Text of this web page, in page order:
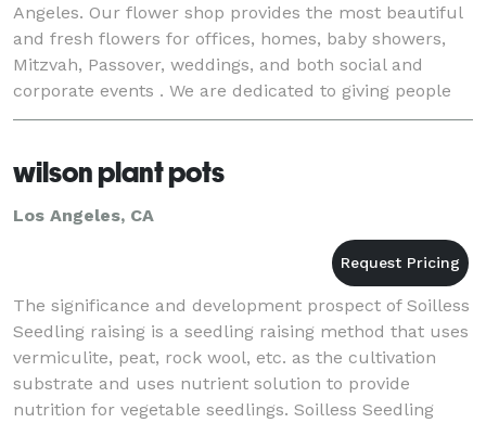
Angeles. Our flower shop provides the most beautiful
and fresh flowers for offices, homes, baby showers,
Mitzvah, Passover, weddings, and both social and
corporate events . We are dedicated to giving people
gorgeous flower arrangements that we mak
wilson plant pots
Los Angeles, CA
The significance and development prospect of Soilless
Seedling raising is a seedling raising method that uses
vermiculite, peat, rock wool, etc. as the cultivation
substrate and uses nutrient solution to provide
nutrition for vegetable seedlings. Soilless Seedling